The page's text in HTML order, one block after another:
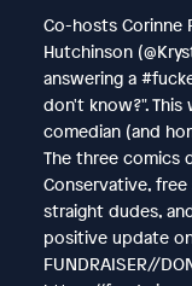
Co-hosts Corinne
Hutchinson
answering a
don't know?".
comedian (and
The three comics
Conservative,
straight dudes,
positive update
FUNDRAISER//